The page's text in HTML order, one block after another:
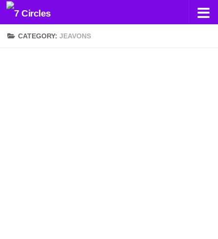
Skip to content
CATEGORY: JEAVONS